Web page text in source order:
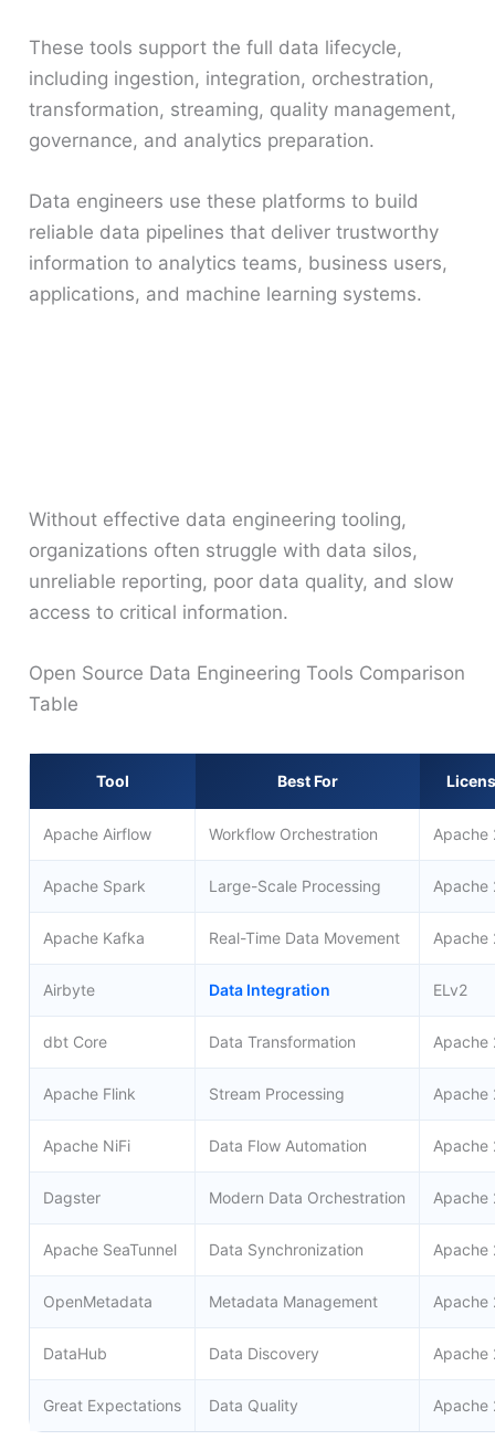
These tools support the full data lifecycle,
including ingestion, integration, orchestration,
transformation, streaming, quality management,
governance, and analytics preparation.
Data engineers use these platforms to build
reliable data pipelines that deliver trustworthy
information to analytics teams, business users,
applications, and machine learning systems.
Without effective data engineering tooling,
organizations often struggle with data silos,
unreliable reporting, poor data quality, and slow
access to critical information.
Open Source Data Engineering Tools Comparison
Table
Tool Best For
Apache Airflow Workflow Orchestration Apache
Apache Spark Large-Scale Processing Apache
Apache Kafka Real-Time Data Movement Apache
Airbyte Data Integration ELv2
dbt Core Data Transformation Apache
Apache Flink Stream Processing Apache
Apache NiFi Data Flow Automation Apache
Dagster Modern Data Orchestration Apache
Apache SeaTunnel Data Synchronization Apache
OpenMetadata Metadata Management Apache
DataHub Data Discovery Apache
Great Expectations Data Quality Apache